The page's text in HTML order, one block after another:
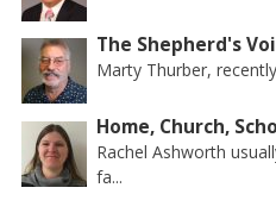
The Shepherd's
Marty Thurber,
Home, Church,
Rachel Ashworth
fa...